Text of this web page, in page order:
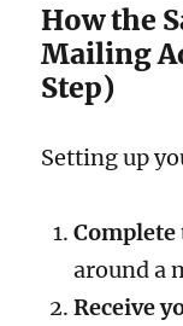
How the
Mailing
Step)
Setting up
around a
Receive